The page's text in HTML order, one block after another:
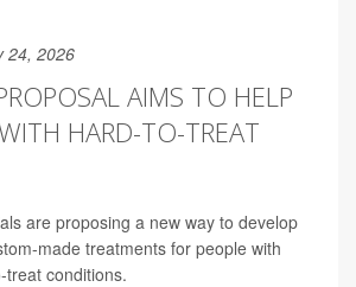
24, 2026
AIMS TO HELP
HARD-TO-TREAT
are proposing a new way to develop
made treatments for people with
conditions.